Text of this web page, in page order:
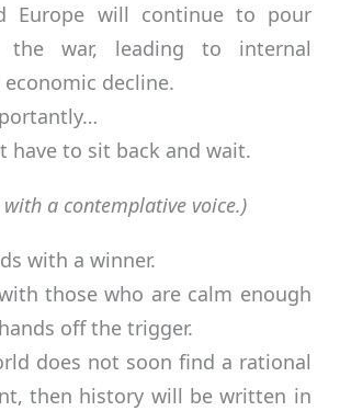
Europe will continue to pour
the war, leading to internal
decline.
have to sit back and wait.
with a contemplative voice.)
with a winner.
those who are calm enough
off the trigger.
does not soon find a rational
then history will be written in